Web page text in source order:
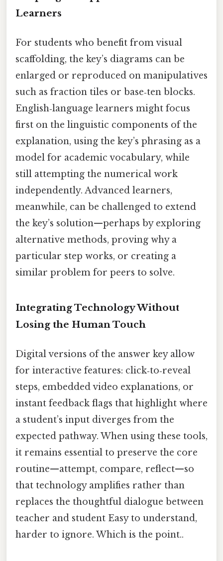
Learners
For students who benefit from visual
scaffolding, the key’s diagrams can be
enlarged or reproduced on manipulatives
such as fraction tiles or base‑ten blocks.
English‑language learners might focus
first on the linguistic components of the
explanation, using the key’s phrasing as a
model for academic vocabulary, while
still attempting the numerical work
independently. Advanced learners,
meanwhile, can be challenged to extend
the key’s solution—perhaps by exploring
alternative methods, proving why a
particular step works, or creating a
similar problem for peers to solve.
Integrating Technology Without
Losing the Human Touch
Digital versions of the answer key allow
for interactive features: click‑to‑reveal
steps, embedded video explanations, or
instant feedback flags that highlight where
a student’s input diverges from the
expected pathway. When using these tools,
it remains essential to preserve the core
routine—attempt, compare, reflect—so
that technology amplifies rather than
replaces the thoughtful dialogue between
teacher and student Easy to understand,
harder to ignore. Which is the point..